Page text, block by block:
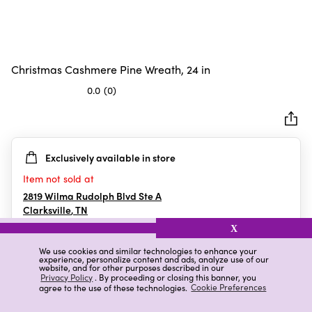
We use cookies and similar technologies to enhance your
experience, personalize content and ads, analyze use of our
website, and for other purposes described in our
Privacy Policy. By proceeding or closing this banner, you
agree to the use of these technologies. Cookie Preferences
X
Christmas Cashmere Pine Wreath, 24 in
0.0 (0)
5
stars.
Exclusively available in store
Item not sold at
2819 Wilma Rudolph Blvd Ste A
Clarksville,TN
Details Ratings & Reviews